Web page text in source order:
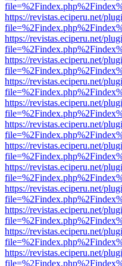
https://revistas.eciperu.net/
https://revistas.eciperu.net/
https://revistas.eciperu.net/
https://revistas.eciperu.net/
https://revistas.eciperu.net/
https://revistas.eciperu.net/
https://revistas.eciperu.net/
https://revistas.eciperu.net/
https://revistas.eciperu.net/
https://revistas.eciperu.net/
https://revistas.eciperu.net/
https://revistas.eciperu.net/